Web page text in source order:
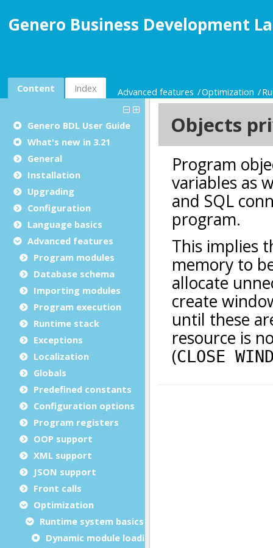
Genero Business Development
Content Index Advanced features Optimization
Genero BDL User Guide
What's new in 3.21
General
Installation
Upgrading
Configuration
Language basics
Advanced features
Program modules
Database schema
Importing modules
Program execution
Runtime stack
Exceptions
Localization
Globals
Predefined constants
Configuration options
Program registers
OOP support
XML support
JSON support
Front calls
Optimization
Runtime system basics
Dynamic module loading